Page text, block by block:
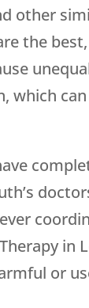
other
the
which
’s
in
or